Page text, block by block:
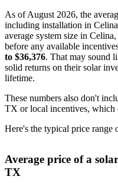
As of August 2026, the
including installation in
average system size in
before any available
to $36,376. That may sound
solid returns on their solar
lifetime.
These numbers also don't
TX or local incentives, which
Here's the typical price
Average price of a
TX